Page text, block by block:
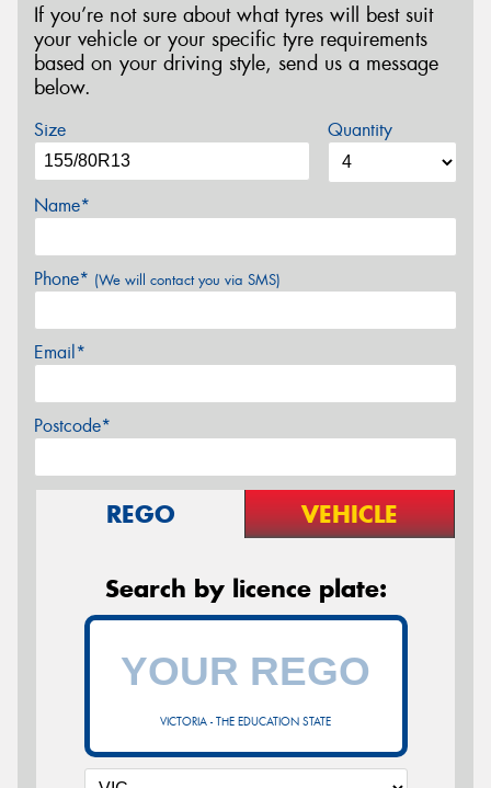
If you’re not sure about what tyres will best suit
your vehicle or your specific tyre requirements
based on your driving style, send us a message
below.
Size Quantity
Name*
Phone* (We will contact you via SMS)
Email*
Postcode*
REGO VEHICLE
Search by licence plate:
VICTORIA - THE EDUCATION STATE